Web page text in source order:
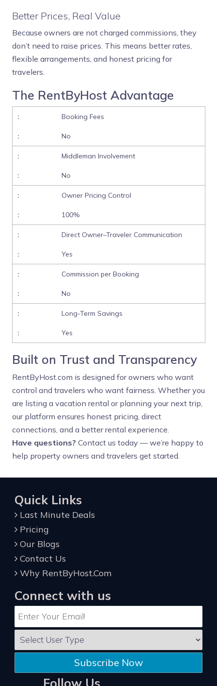
Better Prices, Real Value
Because owners are not charged commissions, they
don’t need to raise prices. This means better rates,
flexible arrangements, and honest pricing for
travelers.
The RentByHost Advantage
Booking Fees
No
Middleman Involvement
No
Owner Pricing Control
100%
Direct Owner–Traveler Communication
Yes
Commission per Booking
No
Long-Term Savings
Yes
Built on Trust and Transparency
RentByHost.com is designed for owners who want
control and travelers who want fairness. Whether you
are listing a vacation rental or planning your next trip,
our platform ensures honest pricing, direct
connections, and a better rental experience.
Have questions? Contact us today — we’re happy to
help property owners and travelers get started.
Quick Links
Last Minute Deals
Pricing
Our Blogs
Contact Us
Why RentByHost.Com
Connect with us
Subscribe Now
Follow Us